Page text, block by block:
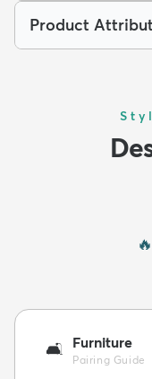
Product
🔥
🛋️ Furniture
Pairing Guide